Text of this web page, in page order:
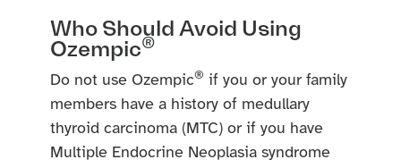
Who Should Avoid Using
Ozempic®
Do not use Ozempic® if you or your family
members have a history of medullary
thyroid carcinoma (MTC) or if you have
Multiple Endocrine Neoplasia syndrome